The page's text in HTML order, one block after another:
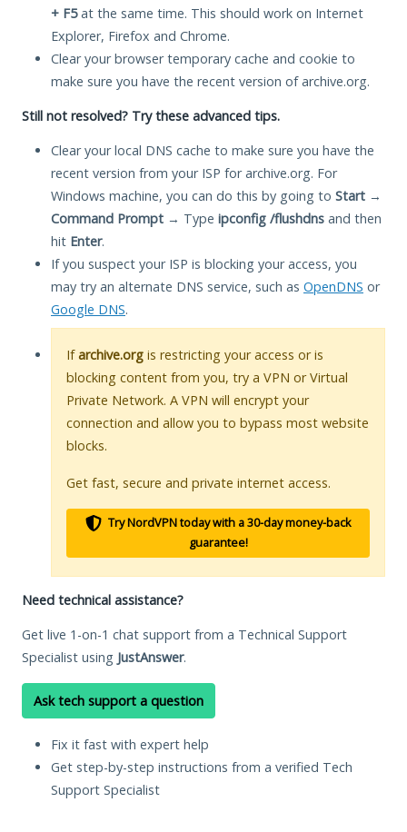
+ F5at the same time. This should work on Internet
Explorer, Firefox and Chrome.
Clear your browser temporary cache and cookie to
make sure you have the recent version of archive.org.
Still not resolved? Try these advanced tips.
Clear your local DNS cache to make sure you have the
recent version from your ISP for archive.org. For
Windows machine, you can do this by going to Start →
Command Prompt → Type ipconfig /flushdns and then
hit Enter.
If you suspect your ISP is blocking your access, you
may try an alternate DNS service, such as OpenDNS or
Google DNS.
Ifarchive.org is restricting your access or is
blocking content from you, try a VPN or Virtual
Private Network. A VPN will encrypt your
connection and allow you to bypass most website
blocks.
Get fast, secure and private internet access.
Try NordVPN today with a 30-day money-back
guarantee!
Need technical assistance?
Get live 1-on-1 chat support from a Technical Support
Specialist using JustAnswer.
Ask tech support a question
Fix it fast with expert help
Get step-by-step instructions from a verified Tech
Support Specialist